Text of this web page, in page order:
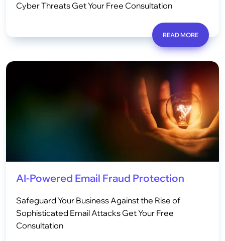
Cyber Threats Get Your Free Consultation
READ MORE
AI-Powered Email Fraud Protection
Safeguard Your Business Against the Rise of
Sophisticated Email Attacks Get Your Free
Consultation